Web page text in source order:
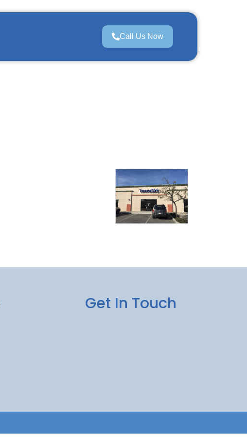
Call Us Now
Get In Touch